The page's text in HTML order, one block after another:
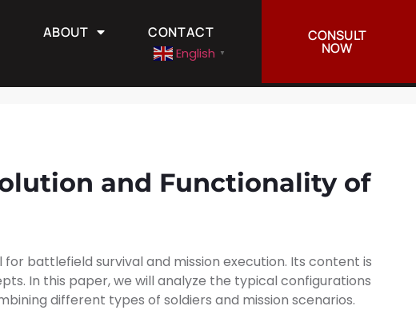
ABOUT CONTACT
English ▼
CONSULT
NOW
CONTACT English ▼
and Functionality of
battlefield survival and mission execution. Its content is
In this paper, we will analyze the typical configurations
different types of soldiers and mission scenarios.